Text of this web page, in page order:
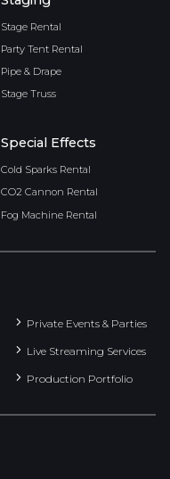
Stage Rental
Party Tent Rental
Pipe & Drape
Stage Truss
Special Effects
Cold Sparks Rental
CO2 Cannon Rental
Fog Machine Rental
Private Events & Parties
Live Streaming Services
Production Portfolio